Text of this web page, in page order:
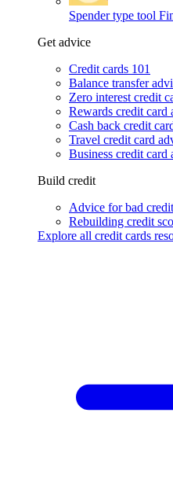
Spender type tool
Get advice
Credit cards 101
Balance transfer
Zero interest credit
Rewards credit card
Cash back credit
Travel credit card
Business credit card
Build credit
Advice for bad credit
Rebuilding credit
Explore all credit cards